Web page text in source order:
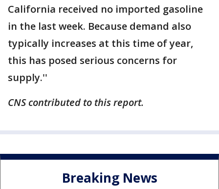
California received no imported gasoline
in the last week. Because demand also
typically increases at this time of year,
this has posed serious concerns for
supply.''
CNS contributed to this report.
Breaking News